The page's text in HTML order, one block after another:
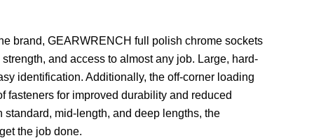
brand, GEARWRENCH full polish chrome sockets
and access to almost any job. Large, hard-
identification. Additionally, the off-corner loading
fasteners for improved durability and reduced
mid-length, and deep lengths, the
the job done.